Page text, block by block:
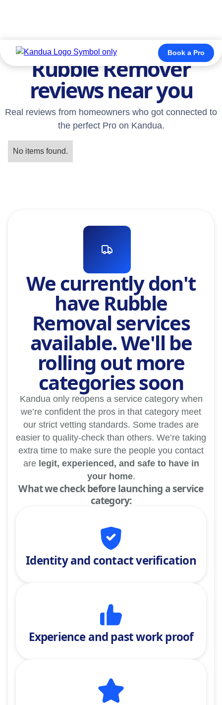
Book a Pro
Rubble Remover
reviews near you
Real reviews from homeowners who got connected to
the perfect Pro on Kandua.
No items found.
We currently don't
have Rubble
Removal services
available. We'll be
rolling out more
categories soon
Kandua only reopens a service category when
we’re confident the pros in that category meet
our strict vetting standards. Some trades are
easier to quality-check than others. We’re taking
extra time to make sure the people you contact
are legit, experienced, and safe to have in
your home.
What we check before launching a service
category:
Identity and contact verification
Experience and past work proof